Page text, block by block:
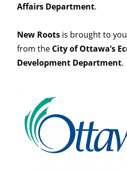
Affairs Department.
New Roots is brought to
from the City of Ottawa’s
Development Department.